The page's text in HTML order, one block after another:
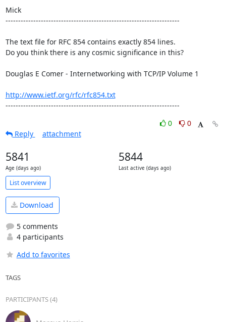
Mick
---------------------------------------------------------------------
The text file for RFC 854 contains exactly 854 lines.
Do you think there is any cosmic significance in this?
Douglas E Comer - Internetworking with TCP/IP Volume 1
http://www.ietf.org/rfc/rfc854.txt
---------------------------------------------------------------------
0
0
Reply
attachment
5841
Age (days ago)
5844
Last active (days ago)
List overview
Download
5 comments
4 participants
Add to favorites
TAGS
PARTICIPANTS (4)